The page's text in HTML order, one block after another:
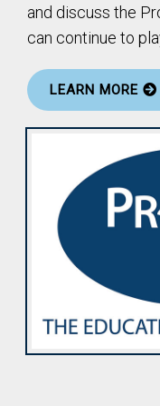
and discuss the
can continue to
LEARN MORE